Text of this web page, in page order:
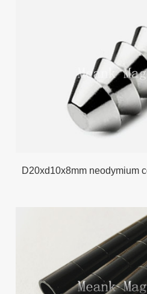
D20xd10x8mm neodymium